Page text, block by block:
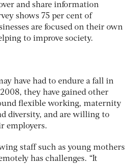
and share information
shows 75 per cent of
are focused on their own
to improve society.
have had to endure a fall in
they have gained other
flexible working, maternity
diversity, and are willing to
employers.
staff such as young mothers
has challenges. “It